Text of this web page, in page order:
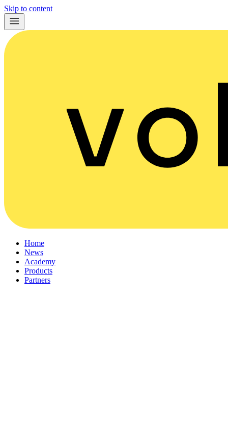
Skip to content
Home
News
Academy
Products
Partners